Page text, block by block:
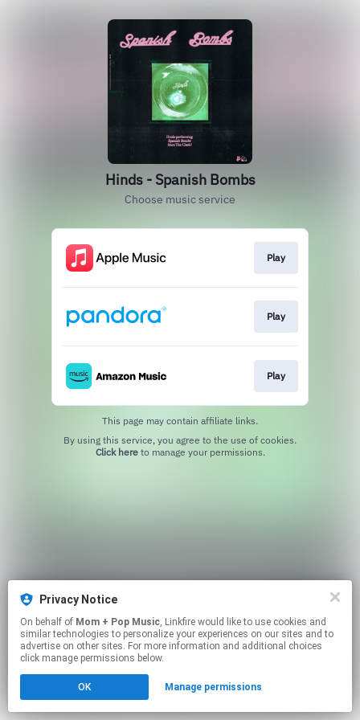
Hinds - Spanish Bombs
Choose music service
Play
Play
Play
This page may contain affiliate links.
Click hereto manage your permissions.
Privacy Notice
On behalf of Mom + Pop Music, Linkfire would like to use cookies and
similar technologies to personalize your experiences on our sites and to
advertise on other sites. For more information and additional choices
click manage permissions below.
OK Manage permissions